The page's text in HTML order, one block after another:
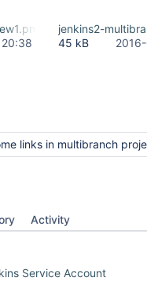
jenkins2-
45 kB
links in multibranch projects are
Activity
Service Account